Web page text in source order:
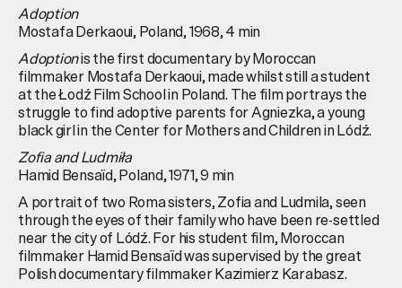
Adoption
Mostafa Derkaoui, Poland, 1968, 4 min
Adoptionis the first documentary by Moroccan
filmmaker Mostafa Derkaoui, made whilst still a student
at the Łodź Film School in Poland. The film portrays the
struggle to find adoptive parents for Agniezka, a young
black girl in the Center for Mothers and Children in Lódź.
Zofia and Ludmiła
Hamid Bensaïd, Poland, 1971, 9 min
A portrait of two Roma sisters, Zofia and Ludmila, seen
through the eyes of their family who have been re-settled
near the city of Lódź. For his student film, Moroccan
filmmaker Hamid Bensaïd was supervised by the great
Polish documentary filmmaker Kazimierz Karabasz.